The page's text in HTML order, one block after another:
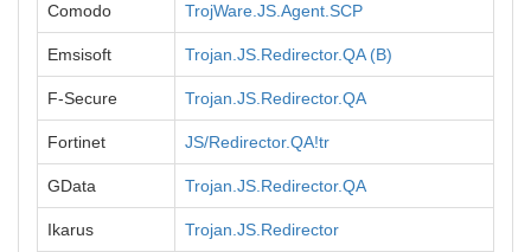
Comodo TrojWare.JS.Agent.SCP
Emsisoft Trojan.JS.Redirector.QA (B)
F-Secure Trojan.JS.Redirector.QA
Fortinet JS/Redirector.QA!tr
GData Trojan.JS.Redirector.QA
Ikarus Trojan.JS.Redirector